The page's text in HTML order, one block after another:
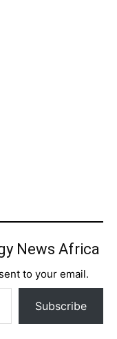
News Africa
to your email.
Subscribe